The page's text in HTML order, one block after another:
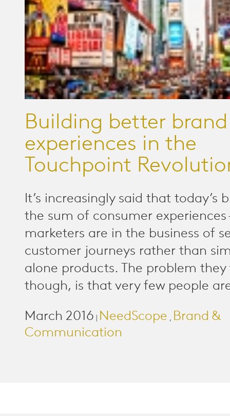
Building better brand
experiences in the
Touchpoint
It’s increasingly said that today’s
the sum of consumer experiences
marketers are in the business of
customer journeys rather than
alone products. The problem they
though, is that very few people
March 2016 NeedScope , Brand &
Communication